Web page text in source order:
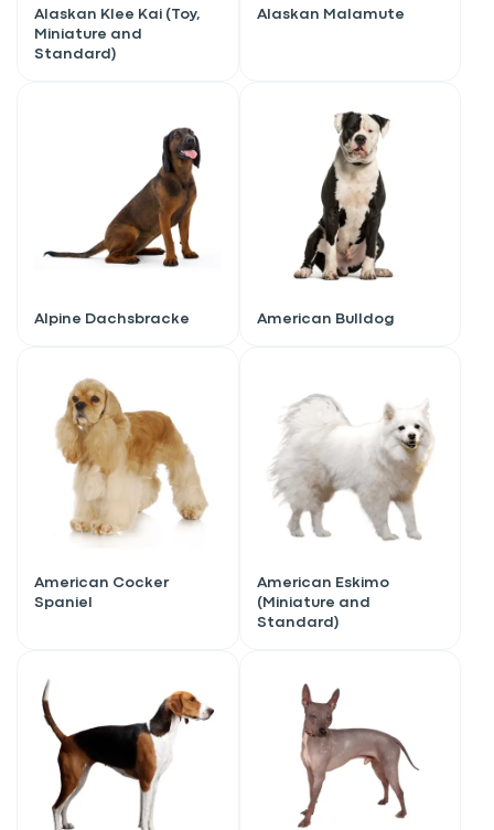
Alaskan Klee Kai (Toy,
Miniature and
Standard)
Alaskan Malamute
Alpine Dachsbracke American Bulldog
American Cocker
Spaniel
American Eskimo
(Miniature and
Standard)